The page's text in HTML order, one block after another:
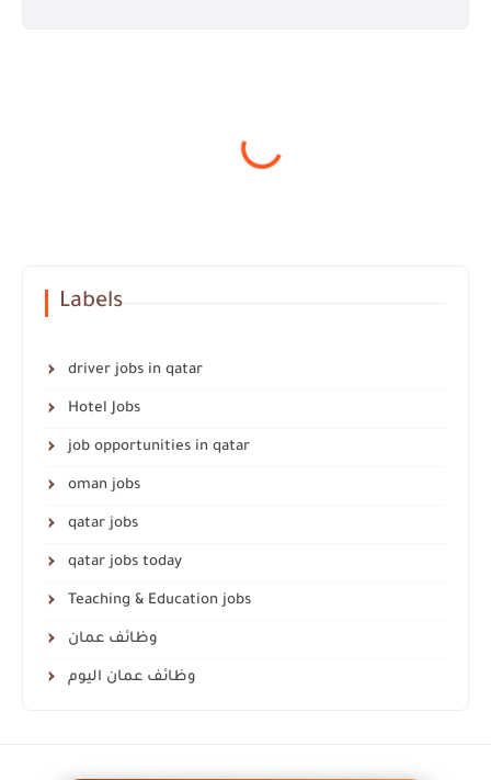
Labels
driver jobs in qatar
Hotel Jobs
job opportunities in qatar
oman jobs
qatar jobs
qatar jobs today
Teaching & Education jobs
وظائف عمان
وظائف عمان اليوم